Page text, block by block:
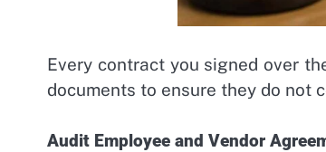
Every contract you signed over
documents to ensure they do not
Audit Employee and Vendor